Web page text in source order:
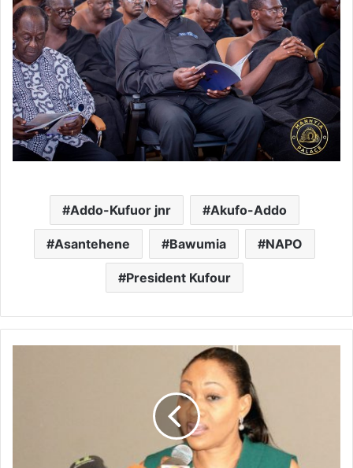
Addo-Kufuor jnr Akufo-Addo
Asantehene Bawumia NAPO
President Kufour